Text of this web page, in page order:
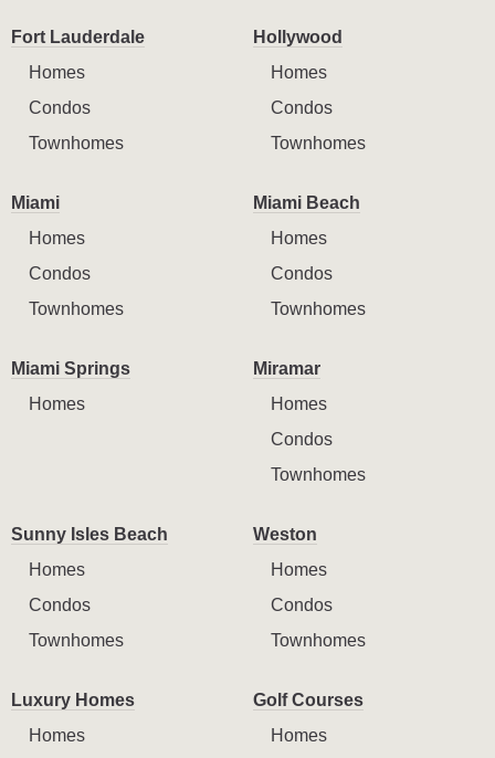
Fort Lauderdale
Homes
Condos
Townhomes
Hollywood
Homes
Condos
Townhomes
Miami
Homes
Condos
Townhomes
Miami Beach
Homes
Condos
Townhomes
Miami Springs
Homes
Miramar
Homes
Condos
Townhomes
Sunny Isles Beach
Homes
Condos
Townhomes
Weston
Homes
Condos
Townhomes
Luxury Homes
Homes
Golf Courses
Homes